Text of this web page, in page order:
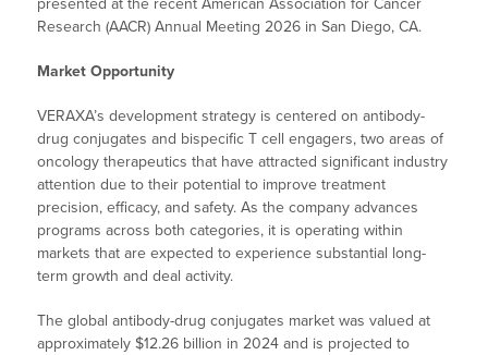
Research (AACR) Annual Meeting 2026 in San Diego, CA.
Market Opportunity
VERAXA’s development strategy is centered on antibody-
drug conjugates and bispecific T cell engagers, two areas of
oncology therapeutics that have attracted significant industry
attention due to their potential to improve treatment
precision, efficacy, and safety. As the company advances
programs across both categories, it is operating within
markets that are expected to experience substantial long-
term growth and deal activity.
The global antibody-drug conjugates market was valued at
approximately $12.26 billion in 2024 and is projected to